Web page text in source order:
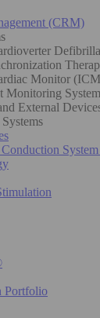
(CRM)
Monitor
Monitoring
External
System
Portfolio